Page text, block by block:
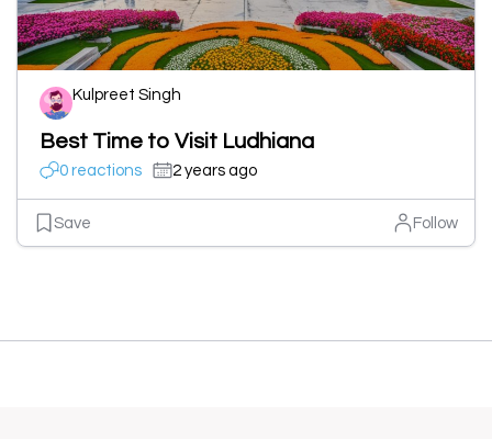
Kulpreet Singh
Best Time to Visit Ludhiana
0 reactions 2 years ago
Save Follow